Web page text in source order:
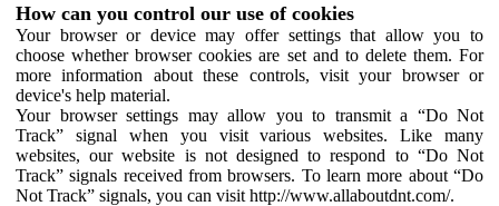
How can you control our use of cookies
Your browser or device may offer settings that allow you to
choose whether browser cookies are set and to delete them. For
more information about these controls, visit your browser or
device's help material.
Your browser settings may allow you to transmit a “Do Not
Track” signal when you visit various websites. Like many
websites, our website is not designed to respond to “Do Not
Track” signals received from browsers. To learn more about “Do
Not Track” signals, you can visit http://www.allaboutdnt.com/.